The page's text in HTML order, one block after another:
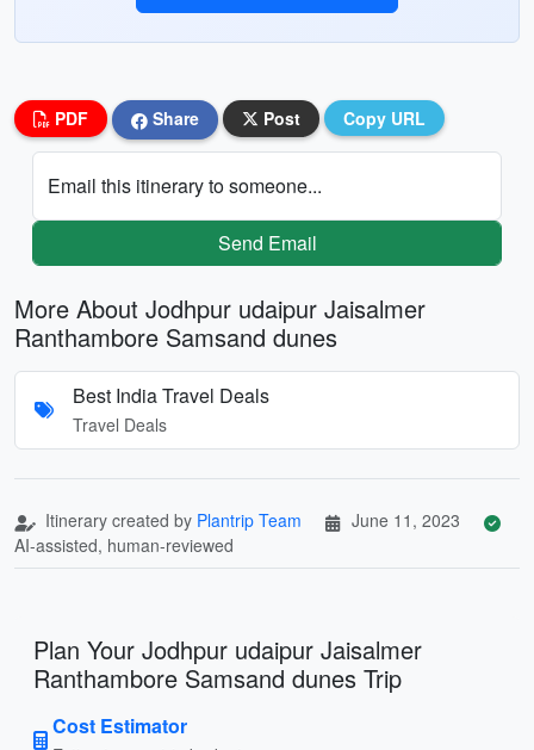
PDF Share Post Copy URL
Email this itinerary to someone...
Send Email
More About Jodhpur udaipur Jaisalmer
Ranthambore Samsand dunes
Best India Travel Deals
Travel Deals
Itinerary created by Plantrip Team
June 11, 2023
AI-assisted, human-reviewed
Plan Your Jodhpur udaipur Jaisalmer
Ranthambore Samsand dunes Trip
Cost Estimator